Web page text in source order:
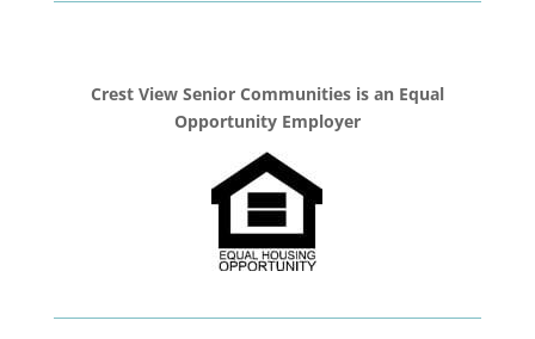
Crest View Senior Communities is an Equal
Opportunity Employer